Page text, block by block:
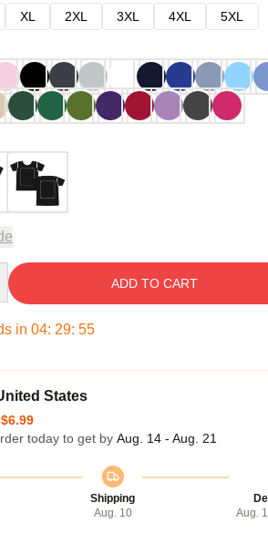
XL 2XL 3XL 4XL
5XL
ADD TO CART
in 04: 29: 54
States
$6.99
today to get by Aug. 14 - Aug. 21
Shipping
Aug. 10
Aug.